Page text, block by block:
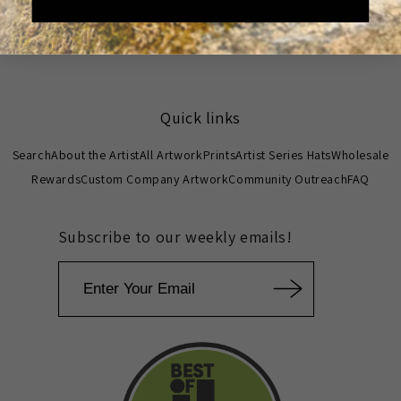
Write a review
Quick links
SearchAbout the ArtistAll ArtworkPrintsArtist Series HatsWholesale
RewardsCustom Company ArtworkCommunity OutreachFAQ
Subscribe to our weekly emails!